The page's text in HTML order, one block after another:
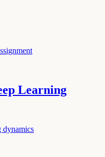
Learning
dynamics